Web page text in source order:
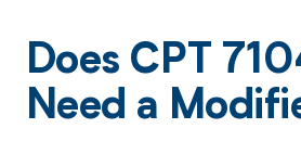
Does CPT
Need a